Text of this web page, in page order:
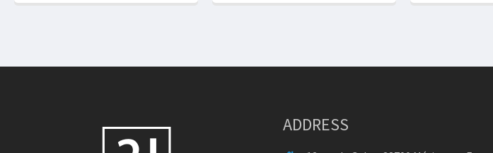
ADDRESS